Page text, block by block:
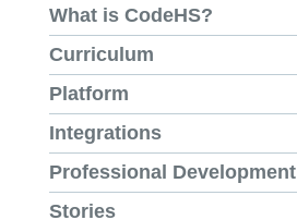
What is CodeHS?
Curriculum
Platform
Integrations
Professional Development
Stories